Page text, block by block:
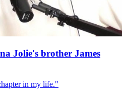
Jolie's brother James
in my life."